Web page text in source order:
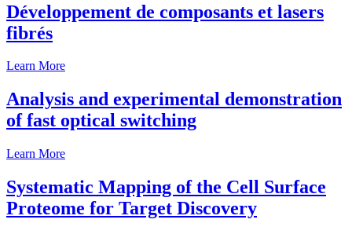
Développement de composants et lasers
fibrés
Learn More
Analysis and experimental demonstration
of fast optical switching
Learn More
Systematic Mapping of the Cell Surface
Proteome for Target Discovery